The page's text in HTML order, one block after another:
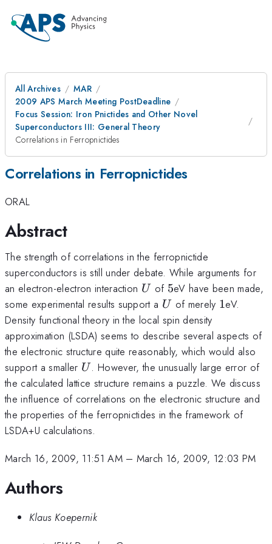
All Archives
MAR
2009 APS March Meeting PostDeadline
Focus Session: Iron Pnictides and Other Novel
Superconductors III: General Theory
Correlations in Ferropnictides
Correlations in Ferropnictides
ORAL
Abstract
The strength of correlations in the ferropnictide
superconductors is still under debate. While arguments for
an electron-electron interaction U
U of 5
5eV have been made,
some experimental results support a U
U of merely 1
1eV.
Density functional theory in the local spin density
approximation (LSDA) seems to describe several aspects of
the electronic structure quite reasonably, which would also
support a smaller U
U . However, the unusually large error of
the calculated lattice structure remains a puzzle. We discuss
the influence of correlations on the electronic structure and
the properties of the ferropnictides in the framework of
LSDA+U calculations.
March 16, 2009, 11:51 AM– March 16, 2009, 12:03 PM
Authors
Klaus Koepernik